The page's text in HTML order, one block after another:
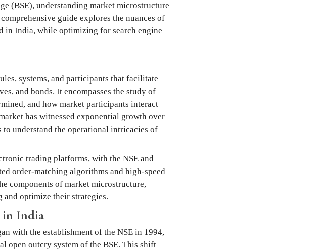
(BSE), understanding market microstructure
guide explores the nuances of
in India, while optimizing for search engine
systems, and participants that facilitate
and bonds. It encompasses the study of
and how market participants interact
has witnessed exponential growth over
to understand the operational intricacies of
trading platforms, with the NSE and
order-matching algorithms and high-speed
components of market microstructure,
and optimize their strategies.
in India
with the establishment of the NSE in 1994,
open outcry system of the BSE. This shift